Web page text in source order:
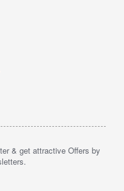
& get attractive Offers by